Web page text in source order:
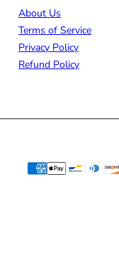
About Us
Terms of Service
Privacy Policy
Refund Policy